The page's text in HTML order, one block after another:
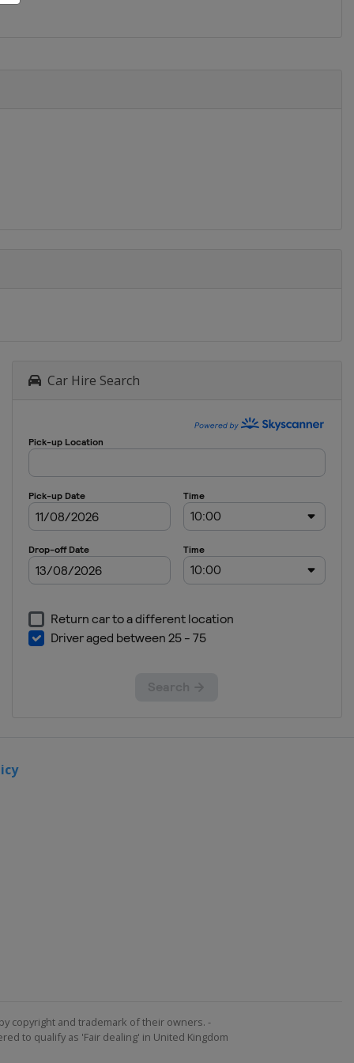
Car Hire Search
copyright and trademark of their owners. -
to qualify as 'Fair dealing' in United Kingdom